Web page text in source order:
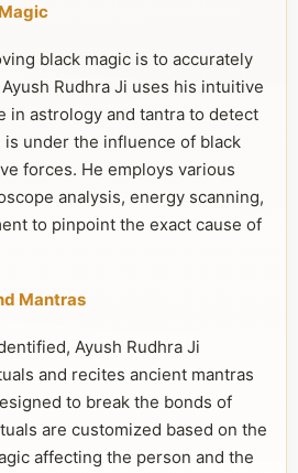
black magic is to accurately
Rudhra Ji uses his intuitive
in astrology and tantra to detect
under the influence of black
forces. He employs various
analysis, energy scanning,
to pinpoint the exact cause of
Mantras
Ayush Rudhra Ji
and recites ancient mantras
to break the bonds of
are customized based on the
affecting the person and the